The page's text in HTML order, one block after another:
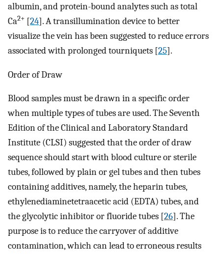
albumin, and protein-bound analytes such as total
Ca2+ [24]. A transillumination device to better
visualize the vein has been suggested to reduce errors
associated with prolonged tourniquets [25].
Order of Draw
Blood samples must be drawn in a specific order
when multiple types of tubes are used. The Seventh
Edition of the Clinical and Laboratory Standard
Institute (CLSI) suggested that the order of draw
sequence should start with blood culture or sterile
tubes, followed by plain or gel tubes and then tubes
containing additives, namely, the heparin tubes,
ethylenediaminetetraacetic acid (EDTA) tubes, and
the glycolytic inhibitor or fluoride tubes [26]. The
purpose is to reduce the carryover of additive
contamination, which can lead to erroneous results